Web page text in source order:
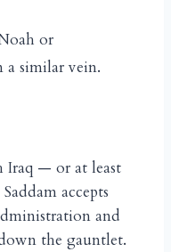
or
a similar vein.
Iraq — or at least
accepts
and
the gauntlet.